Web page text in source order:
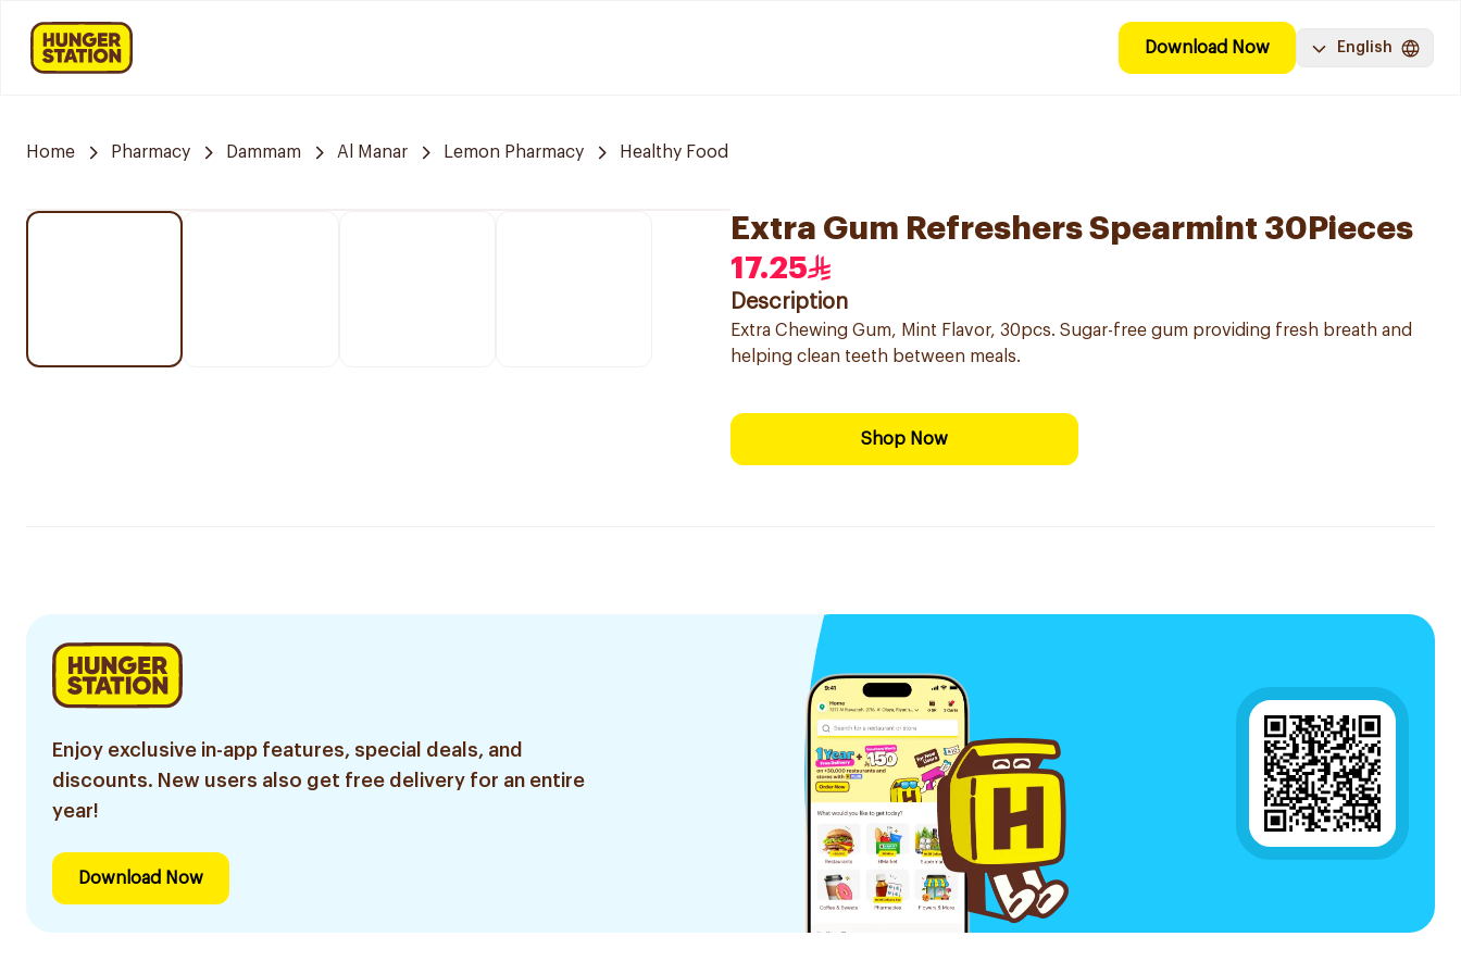
Download Now English
Home Pharmacy Dammam Al Manar Lemon Pharmacy Healthy Food
Extra Gum Refreshers Spearmint 30Pieces
17.25
Description
Extra Chewing Gum, Mint Flavor, 30pcs. Sugar-free gum providing fresh breath and
helping clean teeth between meals.
Shop Now
Enjoy exclusive in-app features, special deals, and
discounts. New users also get free delivery for an entire
year!
Download Now